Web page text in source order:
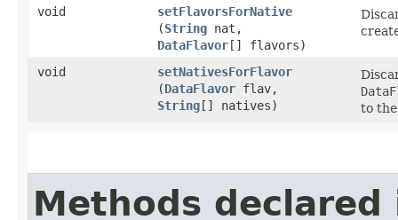
void
setFlavorsForNative
(String nat,
DataFlavor[] flavors)
void setNativesForFlavor
(DataFlavor flav,
String[] natives)
to
Methods declared